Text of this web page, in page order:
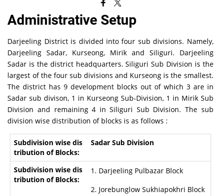
Administrative Setup
Darjeeling District is divided into four sub divisions. Namely,
Darjeeling Sadar, Kurseong, Mirik and Siliguri. Darjeeling
Sadar is the district headquarters. Siliguri Sub Division is the
largest of the four sub divisions and Kurseong is the smallest.
The district has 9 development blocks out of which 3 are in
Sadar sub divison, 1 in Kurseong Sub-Division, 1 in Mirik Sub
Division and remaining 4 in Siliguri Sub Division. The sub
division wise distribution of blocks is as follows :
Sadar Sub Division
1. Darjeeling Pulbazar Block
2. Jorebunglow Sukhiapokhri Block